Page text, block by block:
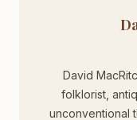
David
folklorist,
unconventional